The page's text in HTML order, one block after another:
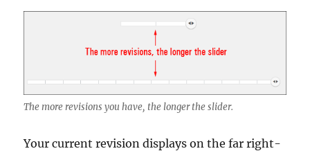
The more revisions you have, the longer the slider.
Your current revision displays on the far right-